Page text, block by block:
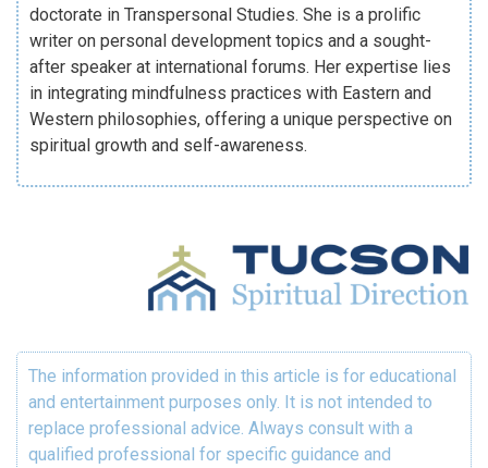
doctorate in Transpersonal Studies. She is a prolific
writer on personal development topics and a sought-
after speaker at international forums. Her expertise lies
in integrating mindfulness practices with Eastern and
Western philosophies, offering a unique perspective on
spiritual growth and self-awareness.
The information provided in this article is for educational
and entertainment purposes only. It is not intended to
replace professional advice. Always consult with a
qualified professional for specific guidance and